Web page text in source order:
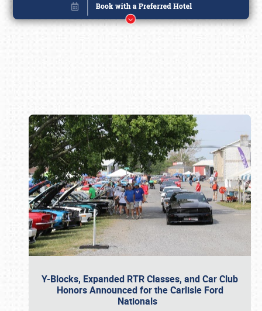
Y-Blocks, Expanded RTR Classes, and Car Club
Honors Announced for the Carlisle Ford
Nationals
Book online or call (800) 216-1876